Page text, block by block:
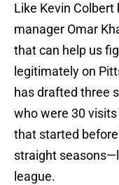
Like Kevin Colbert
manager Omar
that can help us
legitimately on
has drafted three
who were 30
that started
straight
league.